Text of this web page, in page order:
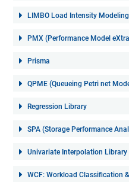
LIMBO Load Intensity Modeling
PMX (Performance Model
Prisma
QPME (Queueing Petri net
Regression Library
SPA (Storage Performance
Univariate Interpolation Library
WCF: Workload Classification